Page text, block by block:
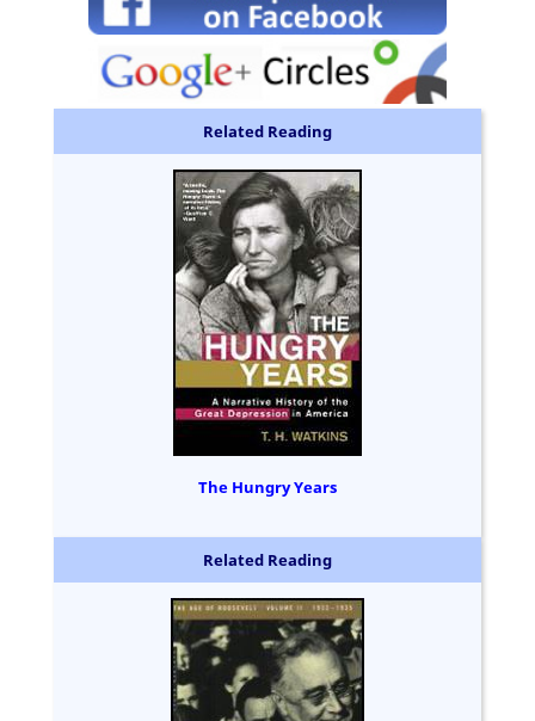
Related Reading
The Hungry Years
Related Reading